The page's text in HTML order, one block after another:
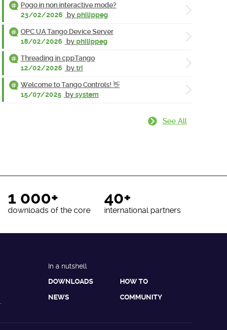
Pogo in non interactive mode?
23/02/2026
byphilippeg
OPC UA Tango Device Server
18/02/2026
byphilippeg
Threading in cppTango
12/02/2026
bytri
Welcome to Tango Controls! 👋
15/07/2025 bysystem
See All
1 000+
downloads of the core
40+
international partners
In a nutshell
DOWNLOADS
HOW TO
NEWS COMMUNITY